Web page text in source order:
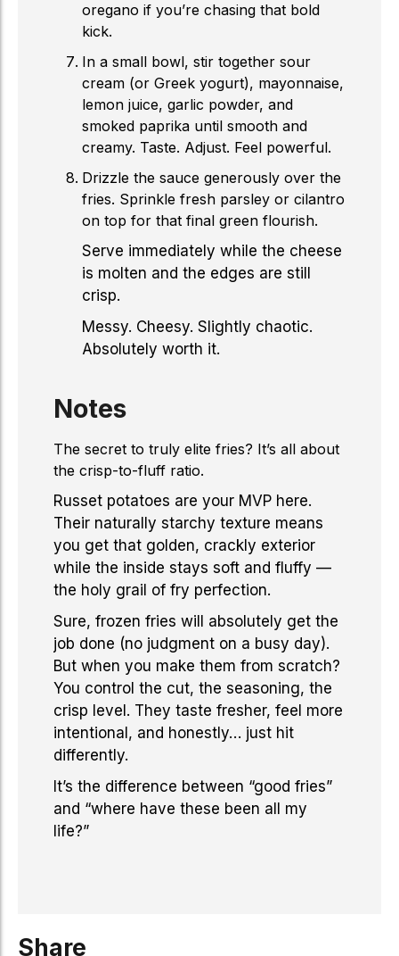
oregano if you’re chasing that bold
kick.
In a small bowl, stir together sour
cream (or Greek yogurt), mayonnaise,
lemon juice, garlic powder, and
smoked paprika until smooth and
creamy. Taste. Adjust. Feel powerful.
Drizzle the sauce generously over the
fries. Sprinkle fresh parsley or cilantro
on top for that final green flourish.
Serve immediately while the cheese
is molten and the edges are still
crisp.
Messy. Cheesy. Slightly chaotic.
Absolutely worth it.
Notes
The secret to truly elite fries? It’s all about
the crisp-to-fluff ratio.
Russet potatoes are your MVP here.
Their naturally starchy texture means
you get that golden, crackly exterior
while the inside stays soft and fluffy —
the holy grail of fry perfection.
Sure, frozen fries will absolutely get the
job done (no judgment on a busy day).
But when you make them from scratch?
You control the cut, the seasoning, the
crisp level. They taste fresher, feel more
intentional, and honestly… just hit
differently.
It’s the difference between “good fries”
and “where have these been all my
life?”
Share